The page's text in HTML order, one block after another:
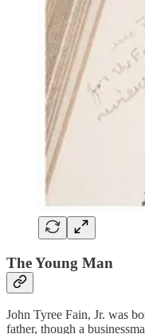
The Young Man
John Tyree Fain, Jr. was
father, though a